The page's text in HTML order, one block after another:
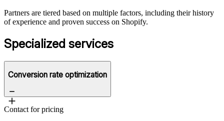
Partners are tiered based on multiple factors, including their history
of experience and proven success on Shopify.
Specialized services
Conversion rate optimization
Contact for pricing